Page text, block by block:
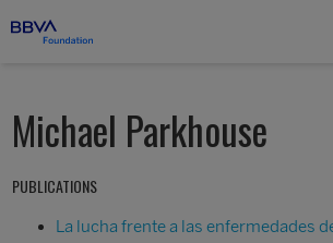
Michael Parkhouse
PUBLICATIONS
La lucha frente a las enfermedades